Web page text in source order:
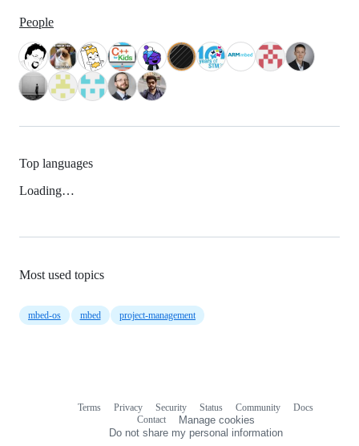
People
Top languages
Loading…
Most used topics
mbed-os mbed project-management
Terms Privacy Security Status Community
Docs
Contact
Manage cookies
Do not share my personal information